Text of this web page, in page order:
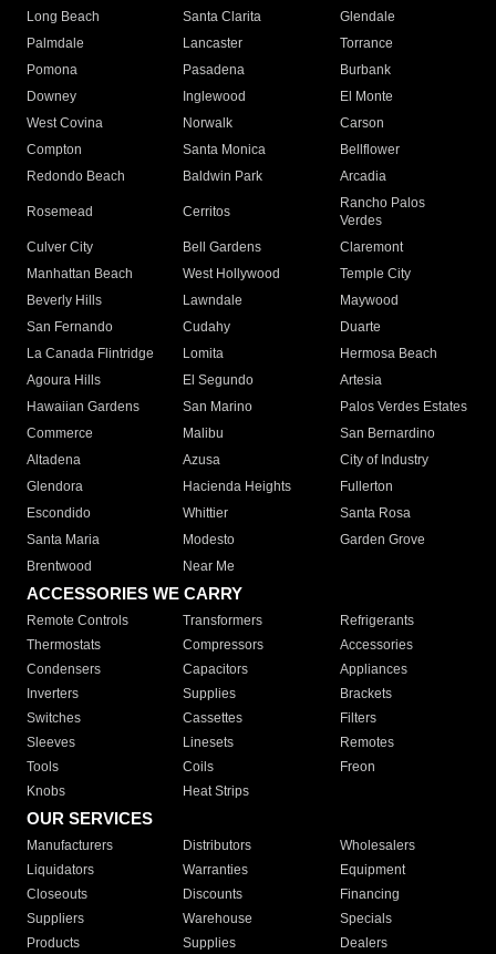
Long Beach
Santa Clarita
Glendale
Palmdale
Lancaster
Torrance
Pomona
Pasadena
Burbank
Downey
Inglewood
El Monte
West Covina
Norwalk
Carson
Compton
Santa Monica
Bellflower
Redondo Beach
Baldwin Park Arcadia
Rosemead Cerritos
Rancho Palos
Verdes
Culver City
Bell Gardens
Claremont
Manhattan Beach
West Hollywood
Temple City
Beverly Hills
Lawndale
Maywood
San Fernando
Cudahy
Duarte
La Canada Flintridge
Lomita
Hermosa Beach
Agoura Hills
El Segundo
Artesia
Hawaiian Gardens
San Marino
Palos Verdes Estates
Commerce
Malibu
San Bernardino
Altadena
Azusa
City of Industry
Glendora
Hacienda Heights
Fullerton
Escondido
Whittier
Santa Rosa
Santa Maria
Modesto
Garden Grove
Brentwood
Near Me
ACCESSORIES WE CARRY
Remote Controls Transformers
Refrigerants
Thermostats
Compressors
Accessories
Condensers
Capacitors
Appliances
Inverters
Supplies
Brackets
Switches
Cassettes
Filters
Sleeves
Linesets
Remotes
Tools
Coils
Freon
Knobs
Heat Strips
OUR SERVICES
Manufacturers Distributors
Wholesalers
Liquidators
Warranties
Equipment
Closeouts
Discounts
Financing
Suppliers
Warehouse
Specials
Products
Supplies Dealers